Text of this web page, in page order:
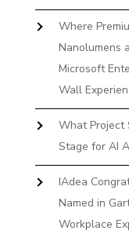
Where
Nanolumens
Microsoft
Wall
What Project
Stage for AI
IAdea
Named in
Workplace